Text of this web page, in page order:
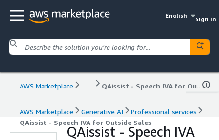
English
Sign in
AWS Marketplace ... QAissist - Speech IVA for Outside Sales
AWS Marketplace Generative AI
Professional services
QAissist - Speech IVA for Outside Sales
QAissist - Speech IVA